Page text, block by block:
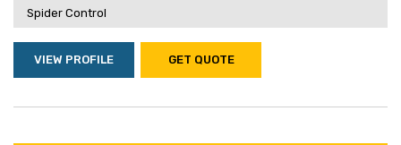
Spider Control
VIEW PROFILE GET QUOTE